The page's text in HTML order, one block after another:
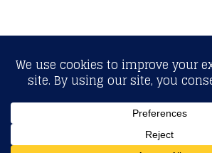
ALL RIGHTS RESERVED. NEOPRIMESPORT,
General Inquiries: